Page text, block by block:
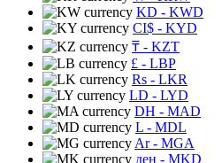
KD - KWD
CI$ - KYD
₸ - KZT
£ - LBP
Rs - LKR
LD - LYD
DH - MAD
L - MDL
Ar- MGA
ден - MKD